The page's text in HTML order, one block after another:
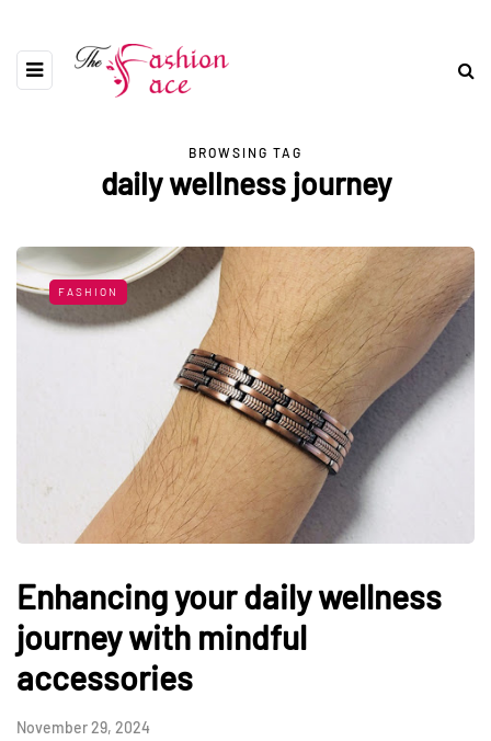
BROWSING TAG
daily wellness journey
FASHION
Enhancing your daily wellness
journey with mindful
accessories
November 29, 2024